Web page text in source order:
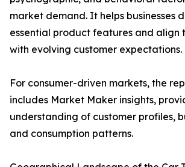
market demand. It helps businesses
essential product features and align
with evolving customer expectations.
For consumer-driven markets, the
includes Market Maker insights,
understanding of customer profiles,
and consumption patterns.